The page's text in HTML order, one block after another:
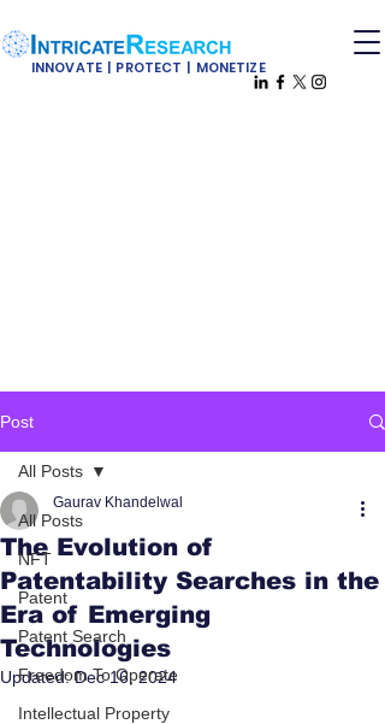
INNOVATE | PROTECT | MONETIZE
Post
All Posts
NFT
Patent
Patent Search
Freedom To Operate
Intellectual Property
All Posts
The Evolution of
Patentability Searches in the
Era of Emerging
Technologies
Gaurav Khandelwal
Updated:Dec 16, 2024